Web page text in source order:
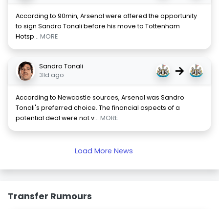
According to 90min, Arsenal were offered the opportunity
to sign Sandro Tonali before his move to Tottenham
Hotsp... MORE
Sandro Tonali
31d ago
→
According to Newcastle sources, Arsenal was Sandro
Tonali's preferred choice. The financial aspects of a
potential deal were not v... MORE
Load More News
Transfer Rumours